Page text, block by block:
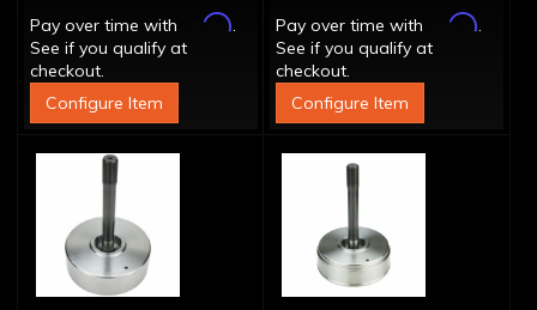
Pay over time with
Affirm.
See if you qualify at
checkout.
Configure Item
Pay over time with
Affirm.
See if you qualify at
checkout.
Configure Item